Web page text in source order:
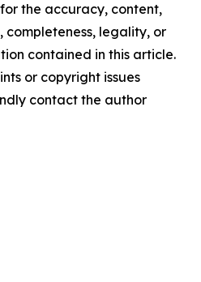
the accuracy, content,
completeness, legality, or
contained in this article.
or copyright issues
contact the author